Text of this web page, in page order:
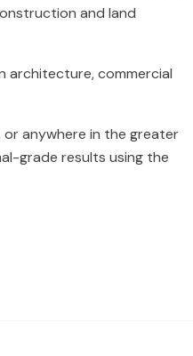
and land
architecture, commercial
anywhere in the greater
grade results using the